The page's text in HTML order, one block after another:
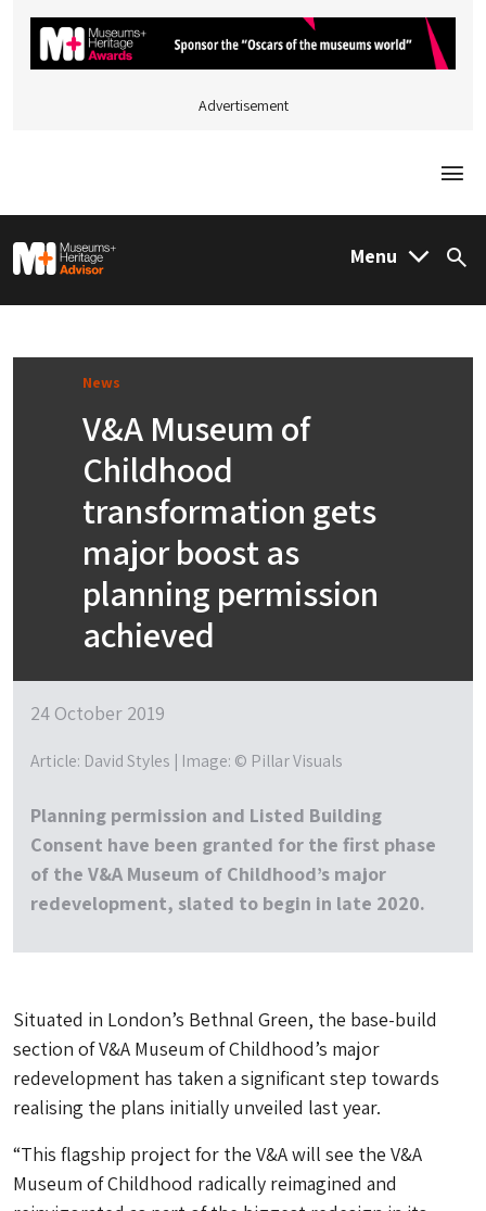
Advertisement
M&H Advisor Home Menu
News
V&A Museum of
Childhood
transformation gets
major boost as
planning permission
achieved
24 October 2019
Article: David Styles | Image: © Pillar Visuals
Planning permission and Listed Building
Consent have been granted for the first phase
of the V&A Museum of Childhood’s major
redevelopment, slated to begin in late 2020.
Situated in London’s Bethnal Green, the base-build
section of V&A Museum of Childhood’s major
redevelopment has taken a significant step towards
realising the plans initially unveiled last year.
“This flagship project for the V&A will see the V&A
Museum of Childhood radically reimagined and